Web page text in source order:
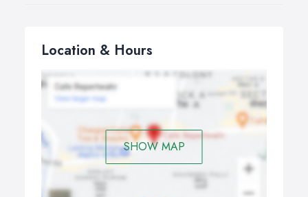
Location & Hours
SHOW MAP